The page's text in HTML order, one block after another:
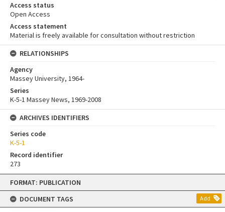
Skip
content
FORMAT: PUBLICATION
DOCUMENT TAGS
Add
Access status
Open Access
Access statement
Material is freely available for consultation without restriction
RELATIONSHIPS
Agency
Massey University, 1964-
Series
K-5-1 Massey News, 1969-2008
ARCHIVES IDENTIFIERS
Series code
K-5-1
Record identifier
273